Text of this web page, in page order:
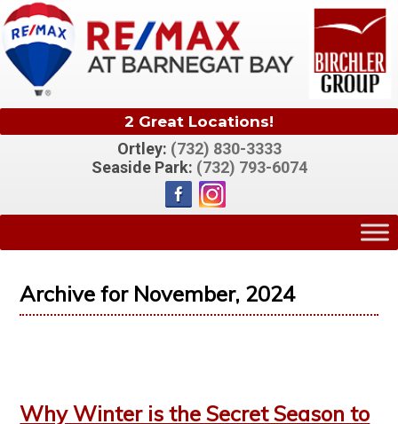
2 Great Locations!
Ortley: (732) 830-3333
Seaside Park: (732) 793-6074
Archive for November, 2024
Why Winter is the Secret Season to